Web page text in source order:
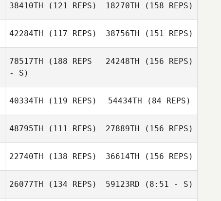
Laura Rodriguez
Emily Shores
Emily Shores
38410TH (121 REPS) 18270TH (158 REPS)
42284TH (117 REPS) 38756TH (151 REPS)
78517TH (188 REPS
- S)
Matteo
Debernardi
24248TH (156 REPS)
40334TH (119 REPS)
Marcis
Mucenieks
54434TH (84 REPS)
Marcis
Mucenieks
48795TH (111 REPS)
Matt McHargue
27889TH (156 REPS)
22740TH (138 REPS) 36614TH (156 REPS)
26077TH (134 REPS) 59123RD (8:51 - S)